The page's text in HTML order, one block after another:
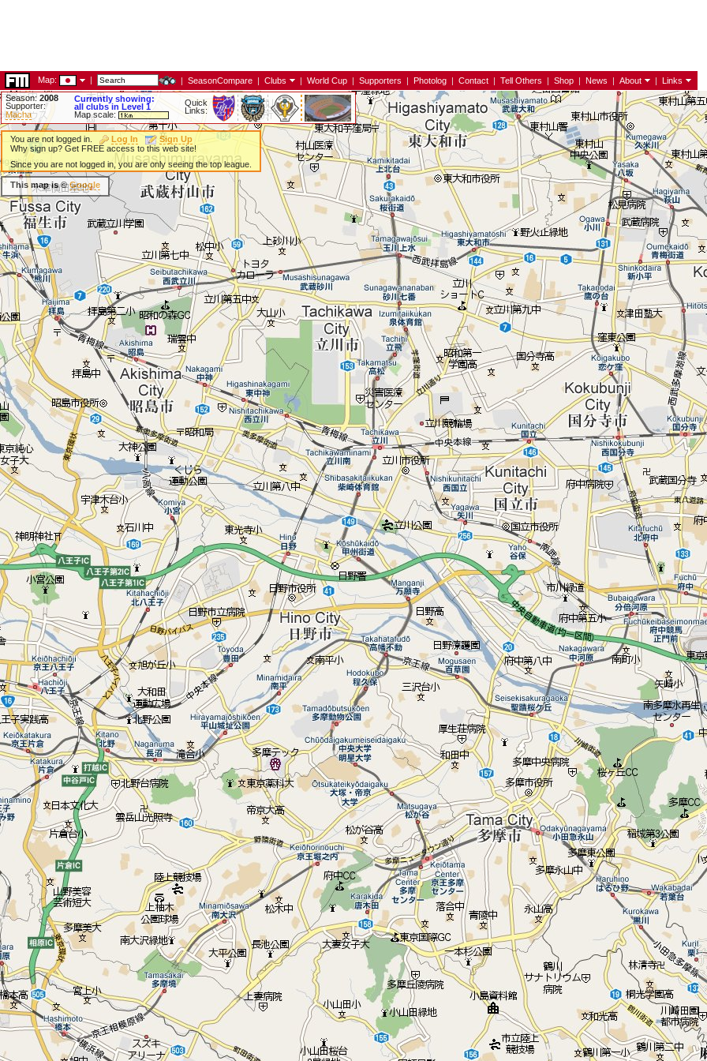
Map: | | SeasonCompare | Clubs | World Cup | Supporters | Photolog | Contact | Tell Others | Shop | News | About | Links
Season: 2008
Supporter:
Macha
Currently showing:
all clubs in Level 1
Map scale:
Quick
Links:
You are not logged in. Log In
Sign Up
Why sign up? Get FREE access to this web site!
Since you are not logged in, you are only seeing the top league.
This map is ©Google